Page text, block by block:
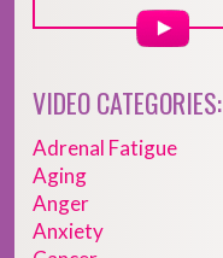
VIDEO CATEGORIES:
Adrenal Fatigue
Aging
Anger
Anxiety